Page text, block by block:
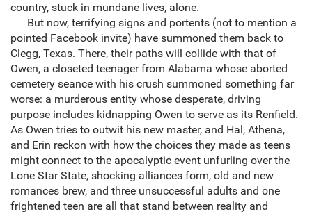
country, stuck in mundane lives, alone.
But now, terrifying signs and portents (not to mention a
pointed Facebook invite) have summoned them back to
Clegg, Texas. There, their paths will collide with that of
Owen, a closeted teenager from Alabama whose aborted
cemetery seance with his crush summoned something far
worse: a murderous entity whose desperate, driving
purpose includes kidnapping Owen to serve as its Renfield.
As Owen tries to outwit his new master, and Hal, Athena,
and Erin reckon with how the choices they made as teens
might connect to the apocalyptic event unfurling over the
Lone Star State, shocking alliances form, old and new
romances brew, and three unsuccessful adults and one
frightened teen are all that stand between reality and